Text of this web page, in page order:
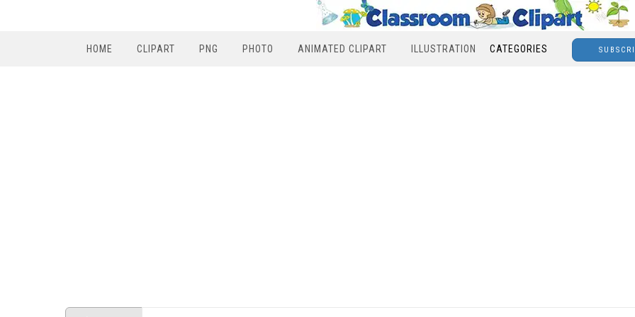
HOME CLIPART PNG PHOTO ANIMATED CLIPART ILLUSTRATION CATEGORIES